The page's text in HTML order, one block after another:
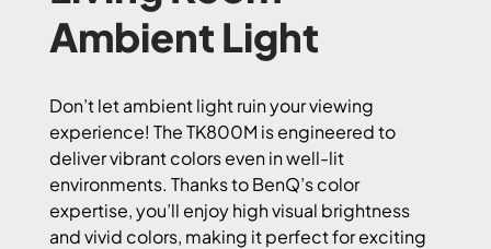
Ambient Light
Don’t let ambient light ruin your viewing
experience! The TK800M is engineered to
deliver vibrant colors even in well-lit
environments. Thanks to BenQ’s color
expertise, you’ll enjoy high visual brightness
and vivid colors, making it perfect for exciting